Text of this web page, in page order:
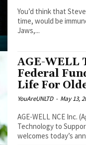
You’d think that
time, would be
Jaws,...
AGE-WELL
Federal
Life For
YouAreUNLTD - May 13,
AGE-WELL NCE Inc.
Technology to
welcomes today’s